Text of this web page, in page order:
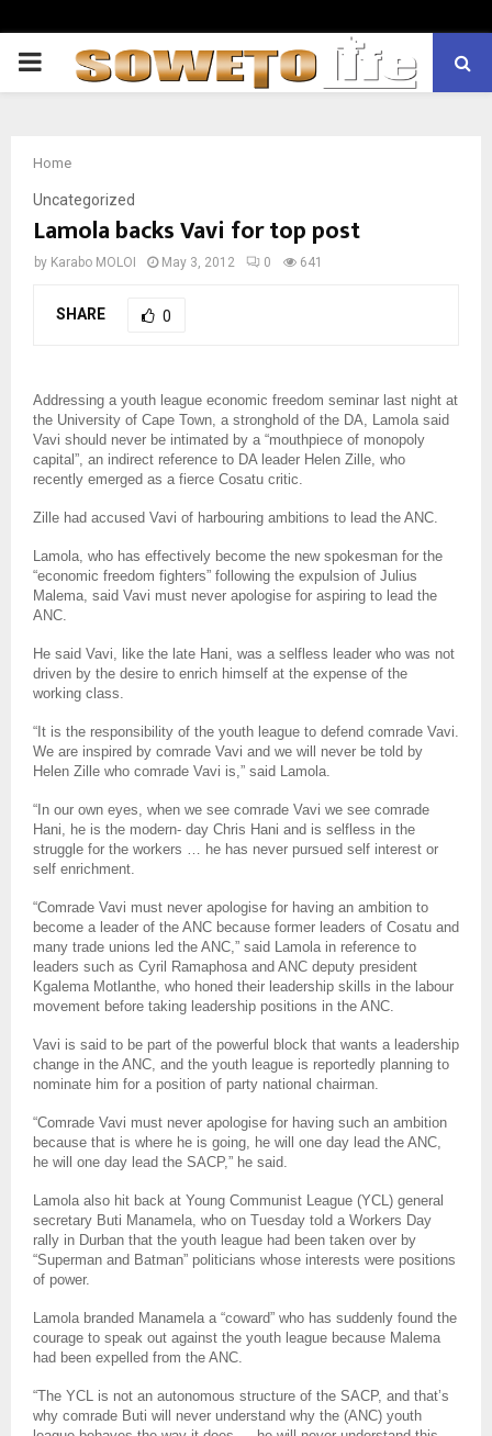
PRIMARY
Home
Uncategorized
Lamola backs Vavi for top post
by Karabo MOLOI May 3, 2012 0 641
SHARE 0
Addressing a youth league economic freedom seminar last night at
the University of Cape Town, a stronghold of the DA, Lamola said
Vavi should never be intimated by a “mouthpiece of monopoly
capital”, an indirect reference to DA leader Helen Zille, who
recently emerged as a fierce Cosatu critic.
Zille had accused Vavi of harbouring ambitions to lead the ANC.
Lamola, who has effectively become the new spokesman for the
“economic freedom fighters” following the expulsion of Julius
Malema, said Vavi must never apologise for aspiring to lead the
ANC.
He said Vavi, like the late Hani, was a selfless leader who was not
driven by the desire to enrich himself at the expense of the
working class.
“It is the responsibility of the youth league to defend comrade Vavi.
We are inspired by comrade Vavi and we will never be told by
Helen Zille who comrade Vavi is,” said Lamola.
“In our own eyes, when we see comrade Vavi we see comrade
Hani, he is the modern- day Chris Hani and is selfless in the
struggle for the workers … he has never pursued self interest or
self enrichment.
“Comrade Vavi must never apologise for having an ambition to
become a leader of the ANC because former leaders of Cosatu and
many trade unions led the ANC,” said Lamola in reference to
leaders such as Cyril Ramaphosa and ANC deputy president
Kgalema Motlanthe, who honed their leadership skills in the labour
movement before taking leadership positions in the ANC.
Vavi is said to be part of the powerful block that wants a leadership
change in the ANC, and the youth league is reportedly planning to
nominate him for a position of party national chairman.
“Comrade Vavi must never apologise for having such an ambition
because that is where he is going, he will one day lead the ANC,
he will one day lead the SACP,” he said.
Lamola also hit back at Young Communist League (YCL) general
secretary Buti Manamela, who on Tuesday told a Workers Day
rally in Durban that the youth league had been taken over by
“Superman and Batman” politicians whose interests were positions
of power.
Lamola branded Manamela a “coward” who has suddenly found the
courage to speak out against the youth league because Malema
had been expelled from the ANC.
“The YCL is not an autonomous structure of the SACP, and that’s
why comrade Buti will never understand why the (ANC) youth